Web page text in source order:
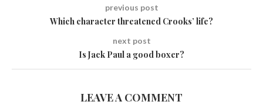
previous post
Which character threatened Crooks’ life?
next post
Is Jack Paul a good boxer?
LEAVE A COMMENT